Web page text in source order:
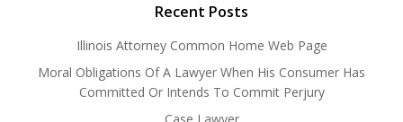
Recent Posts
Illinois Attorney Common Home Web Page
Moral Obligations Of A Lawyer When His Consumer Has
Committed Or Intends To Commit Perjury